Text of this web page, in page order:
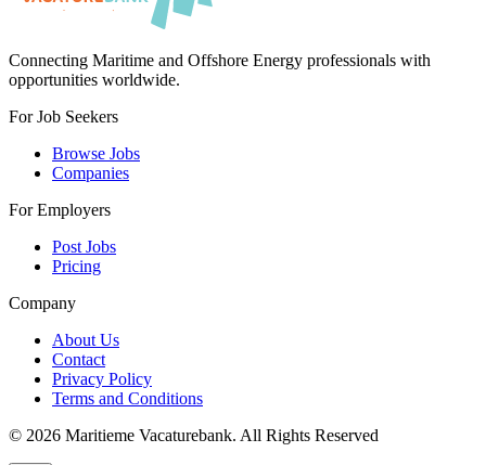
Connecting Maritime and Offshore Energy professionals with
opportunities worldwide.
For Job Seekers
Browse Jobs
Companies
For Employers
Post Jobs
Pricing
Company
About Us
Contact
Privacy Policy
Terms and Conditions
© 2026 Maritieme Vacaturebank. All Rights Reserved